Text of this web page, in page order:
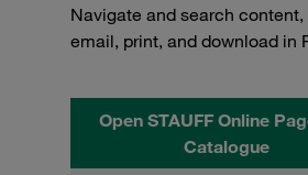
Navigate and search content,
email, print, and download in
Open STAUFF Online
Catalogue